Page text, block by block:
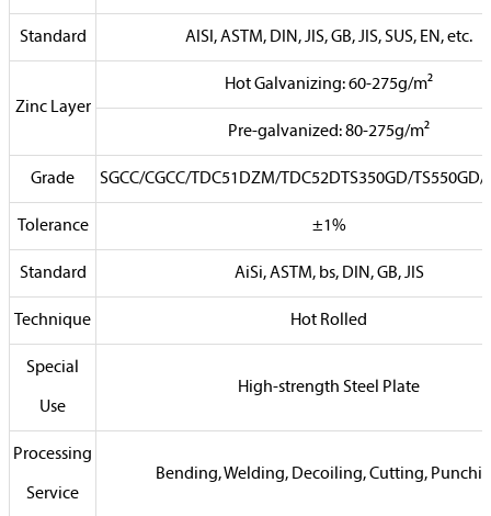
Standard AISI, ASTM, DIN, JIS, GB, JIS, SUS, EN, etc.
Zinc Layer
Hot Galvanizing: 60-275g/m²
Pre-galvanized: 80-275g/m²
Grade SGCC/CGCC/TDC51DZM/TDC52DTS350GD/
Tolerance ±1%
Standard AiSi, ASTM, bs, DIN, GB, JIS
Technique Hot Rolled
Special
Use
High-strength Steel Plate
Processing
Service
Bending, Welding, Decoiling, Cutting,